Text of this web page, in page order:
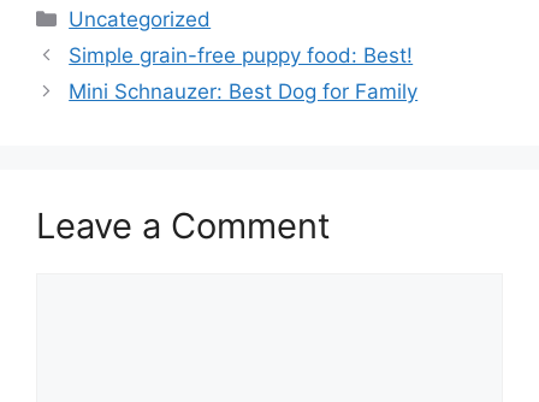
Categories
Uncategorized
Simple grain-free puppy food: Best!
Mini Schnauzer: Best Dog for Family
Leave a Comment